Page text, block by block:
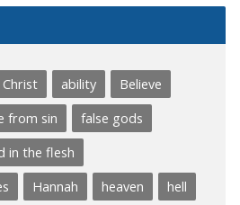
ability
Believe
from sin
false gods
in the flesh
Hannah heaven
hell